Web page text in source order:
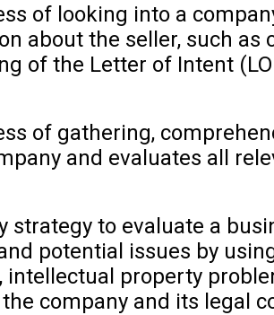
of looking into a
about the seller, such
of the Letter of Intent
of gathering,
and evaluates all
strategy to evaluate a
potential issues by
intellectual property
company and its legal